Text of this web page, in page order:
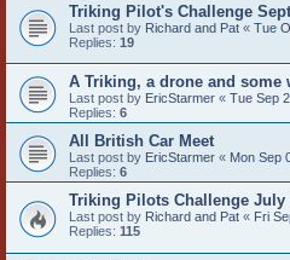
Triking Pilot's Challenge
Last post by Richard and Pat « Tue
Replies: 19
A Triking, a drone and some
Last post by EricStarmer « Tue Sep
Replies: 6
All British Car Meet
Last post by EricStarmer « Mon Sep
Replies: 6
Triking Pilots Challenge July
Last post by Richard and Pat « Fri
Replies: 115